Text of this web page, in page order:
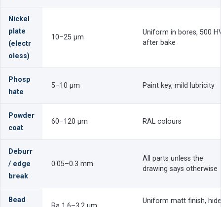
Nickel
plate
(electr
oless)
10–25 µm
Uniform in bores, 500
after bake
Phosp
hate
5–10 µm Paint key, mild lubricity
Powder
coat
60–120 µm RAL colours
Deburr
/ edge
break
0.05–0.3 mm
All parts unless the
drawing says otherwise
Bead
Uniform matt finish,